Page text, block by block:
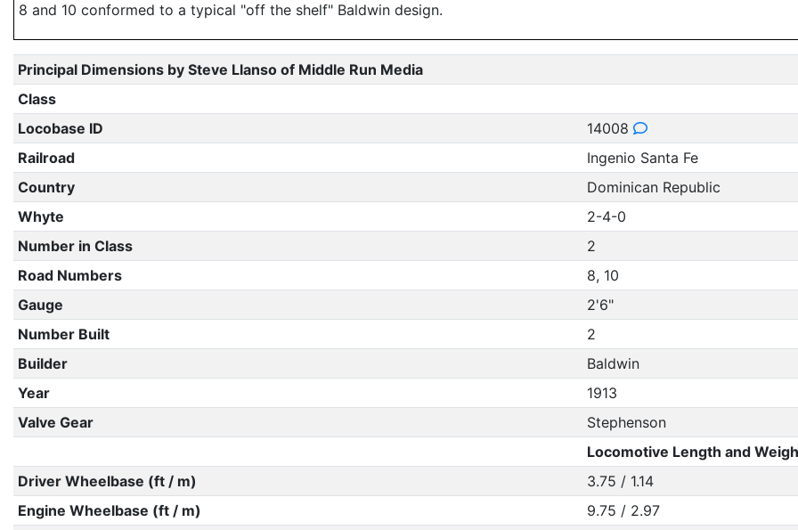
8 and 10 conformed to a typical "off the shelf" Baldwin design.
Principal Dimensions by Steve Llanso of Middle Run Media
Class
Locobase ID
14008
Railroad
Ingenio Santa Fe
Country
Dominican Republic
Whyte
2-4-0
Number in Class
2
Road Numbers
8, 10
Gauge
2'6"
Number Built
2
Builder
Baldwin
Year
1913
Valve Gear
Stephenson
Locomotive Length and
Driver Wheelbase (ft / m)
3.75 / 1.14
Engine Wheelbase (ft / m)
9.75 / 2.97